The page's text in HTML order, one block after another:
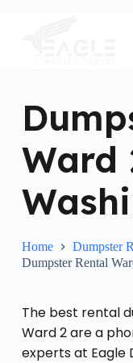
Ward
Home
Dumpster
Dumpster Rental
The best rental
Ward 2 are a
experts at Eagle